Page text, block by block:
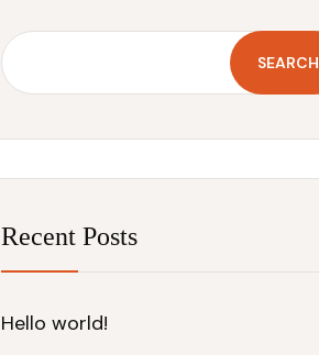
SEARCH
Recent Posts
Hello world!